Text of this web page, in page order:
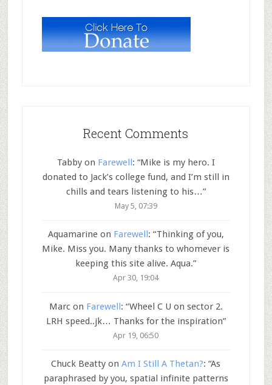
Recent Comments
Tabbyon Farewell: “Mike is my hero. I
donated to Jack’s college fund, and I’m still in
chills and tears listening to his…”
May 5, 07:39
Aquamarineon Farewell : “Thinking of you,
Mike. Miss you. Many thanks to whomever is
keeping this site alive. Aqua.”
Apr 30, 19:04
Marcon Farewell: “Wheel C U on sector 2.
LRH speed..jk… Thanks for the inspiration”
Apr 19, 06:50
Chuck Beatty onAm I Still A Thetan?: “As
paraphrased by you, spatial infinite patterns